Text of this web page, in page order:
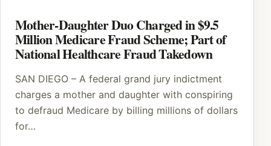
Mother-Daughter Duo Charged in $9.5
Million Medicare Fraud Scheme; Part of
National Healthcare Fraud Takedown
SAN DIEGO – A federal grand jury indictment
charges a mother and daughter with conspiring
to defraud Medicare by billing millions of dollars
for…